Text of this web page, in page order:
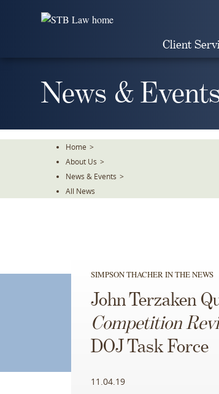
Client
News &
Home >
About Us >
News & Events >
All News
SIMPSON THACHER IN THE NEWS
John Terzaken
Competition
DOJ Task Force
11.04.19